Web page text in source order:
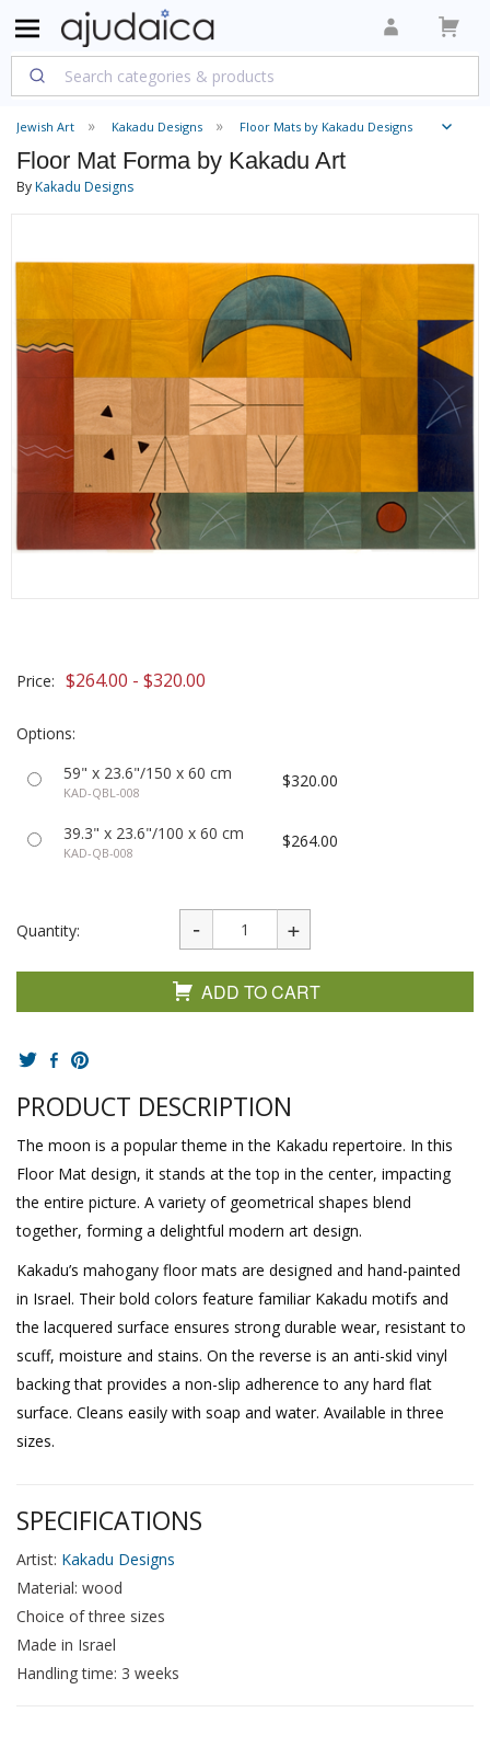
Jewish Art Kakadu Designs Floor Mats by Kakadu Designs
Floor Mat Forma by Kakadu Art
ByKakadu Designs
Price: $264.00 - $320.00
Options:
59" x 23.6"/150 x 60 cm
KAD-QBL-008
$320.00
39.3" x 23.6"/100 x 60 cm
KAD-QB-008
$264.00
Quantity:
ADD TO CART
PRODUCT DESCRIPTION
The moon is a popular theme in the Kakadu repertoire. In this
Floor Mat design, it stands at the top in the center, impacting
the entire picture. A variety of geometrical shapes blend
together, forming a delightful modern art design.
Kakadu’s mahogany floor mats are designed and hand-painted
in Israel. Their bold colors feature familiar Kakadu motifs and
the lacquered surface ensures strong durable wear, resistant to
scuff, moisture and stains. On the reverse is an anti-skid vinyl
backing that provides a non-slip adherence to any hard flat
surface. Cleans easily with soap and water. Available in three
sizes.
SPECIFICATIONS
Artist: Kakadu Designs
Material: wood
Choice of three sizes
Made in Israel
Handling time: 3 weeks